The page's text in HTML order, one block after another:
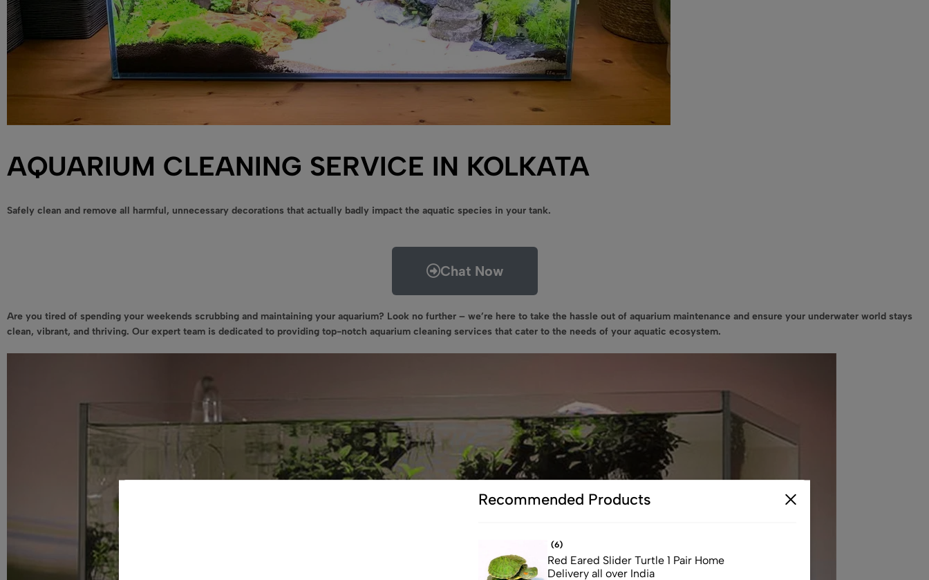
AQUARIUM CLEANING SERVICE IN KOLKATA
Safely clean and remove all harmful, unnecessary decorations that actually badly impact the aquatic species in your tank.
Chat Now
Are you tired of spending your weekends scrubbing and maintaining your aquarium? Look no further – we’re here to take the hassle out of aquarium maintenance and ensure your underwater world stays
clean, vibrant, and thriving. Our expert team is dedicated to providing top-notch aquarium cleaning services that cater to the needs of your aquatic ecosystem.
Recommended Products
(6)
Red Eared Slider Turtle 1 Pair Home
Delivery all over India